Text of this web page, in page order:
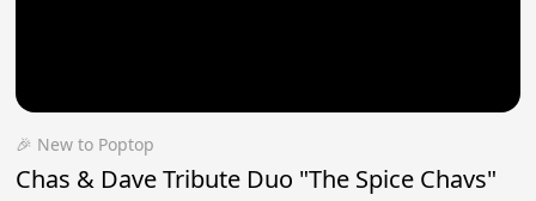
🎉 New to Poptop
Chas & Dave Tribute Duo "The Spice Chavs"